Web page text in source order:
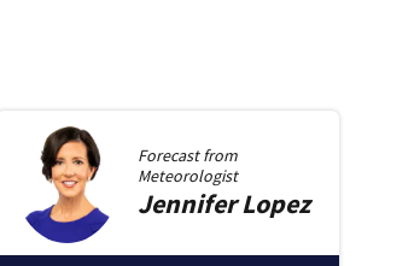
Forecast from
Meteorologist
JenniferLopez